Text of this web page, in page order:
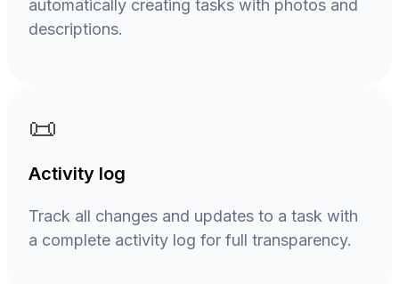
automatically creating tasks with photos and
descriptions.
📜
Activity log
Track all changes and updates to a task with
a complete activity log for full transparency.